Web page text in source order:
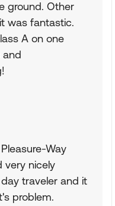
ground. Other
was fantastic.
A on one
and
Way
very nicely
traveler and it
problem.